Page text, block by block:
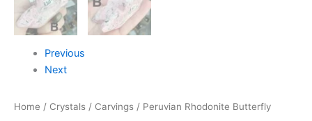
Previous
Next
Home / Crystals / Carvings / Peruvian Rhodonite Butterfly